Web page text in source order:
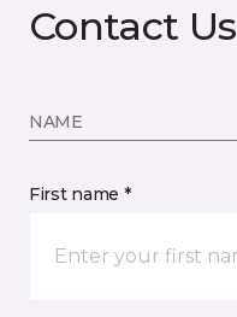
Contact Us
NAME
First name *